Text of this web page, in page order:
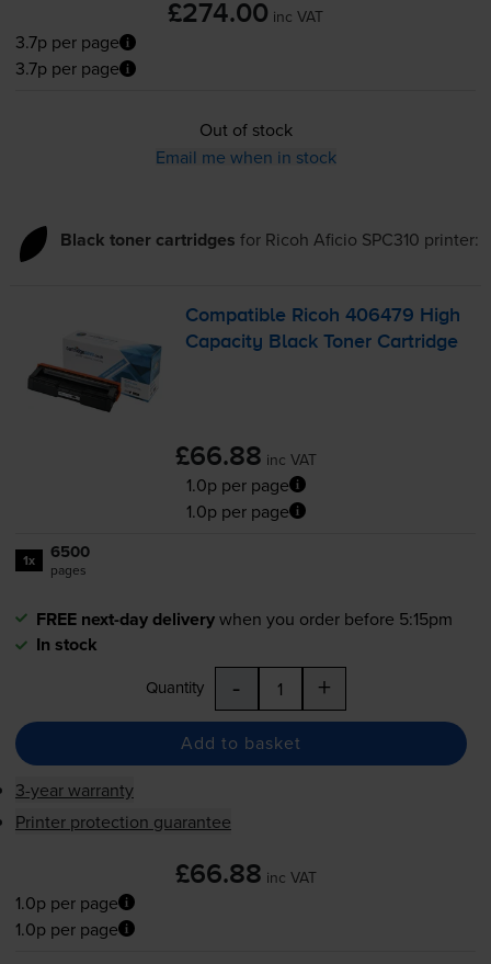
£274.00 inc VAT
3.7p per page
3.7p per page
Out of stock
Email me when in stock
Black toner cartridges for Ricoh Aficio SPC310 printer:
Compatible Ricoh 406479 High
Capacity Black Toner Cartridge
£66.88 inc VAT
1.0p per page
1.0p per page
1x 6500
pages
FREE next-day deliverywhen you order before 5:15pm
In stock
Quantity - +
Add to basket
3-year warranty
Printer protection guarantee
£66.88 inc VAT
1.0p per page
1.0p per page